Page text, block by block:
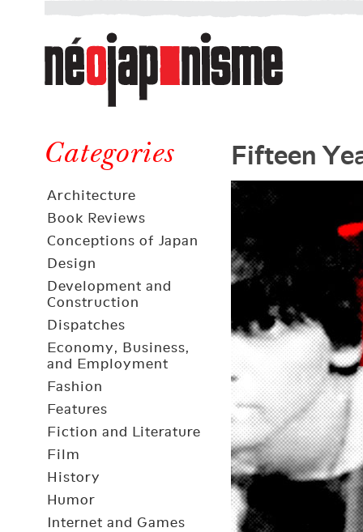
Néojaponisme
a
web
journal
and
elsewhere
Categories
Architecture
Book Reviews
Conceptions of Japan
Design
Development and
Construction
Dispatches
Economy, Business,
and Employment
Fashion
Features
Fiction and Literature
Film
History
Humor
Internet and Games
Fifteen